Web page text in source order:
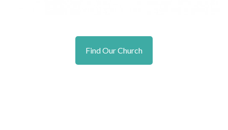
Find Our Church